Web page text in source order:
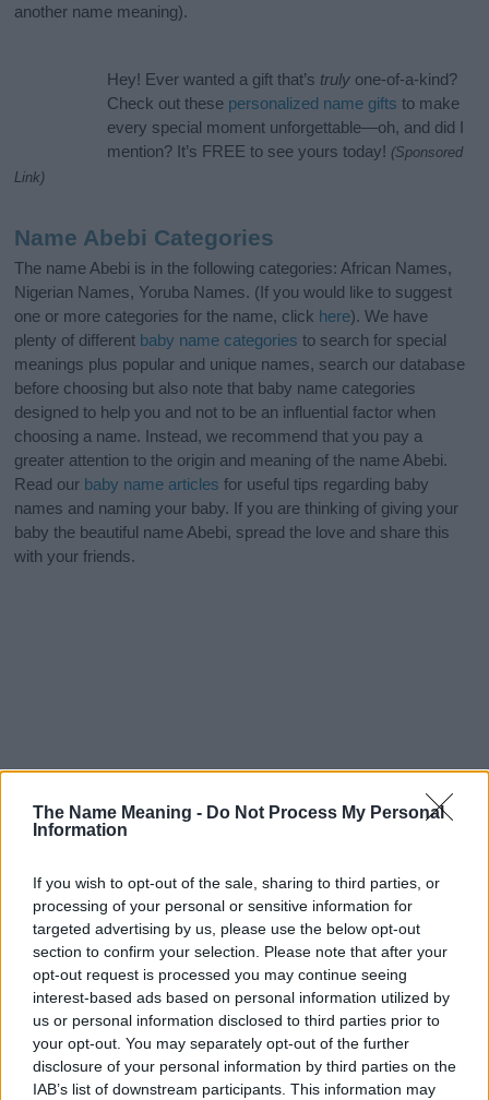
The Name Meaning - Do Not Process My Personal
Information
If you wish to opt-out of the sale, sharing to third parties, or
processing of your personal or sensitive information for
targeted advertising by us, please use the below opt-out
section to confirm your selection. Please note that after your
opt-out request is processed you may continue seeing
interest-based ads based on personal information utilized by
us or personal information disclosed to third parties prior to
your opt-out. You may separately opt-out of the further
disclosure of your personal information by third parties on the
IAB’s list of downstream participants. This information may
another name meaning).
Hey! Ever wanted a gift that’s truly one-of-a-kind?
Check out these personalized name gifts to make
every special moment unforgettable—oh, and did I
mention? It’s FREE to see yours today! (Sponsored
Link)
Name Abebi Categories
The name Abebi is in the following categories: African Names,
Nigerian Names, Yoruba Names. (If you would like to suggest
one or more categories for the name, click here). We have
plenty of different baby name categories to search for special
meanings plus popular and unique names, search our database
before choosing but also note that baby name categories
designed to help you and not to be an influential factor when
choosing a name. Instead, we recommend that you pay a
greater attention to the origin and meaning of the name Abebi.
Read our baby name articles for useful tips regarding baby
names and naming your baby. If you are thinking of giving your
baby the beautiful name Abebi, spread the love and share this
with your friends.